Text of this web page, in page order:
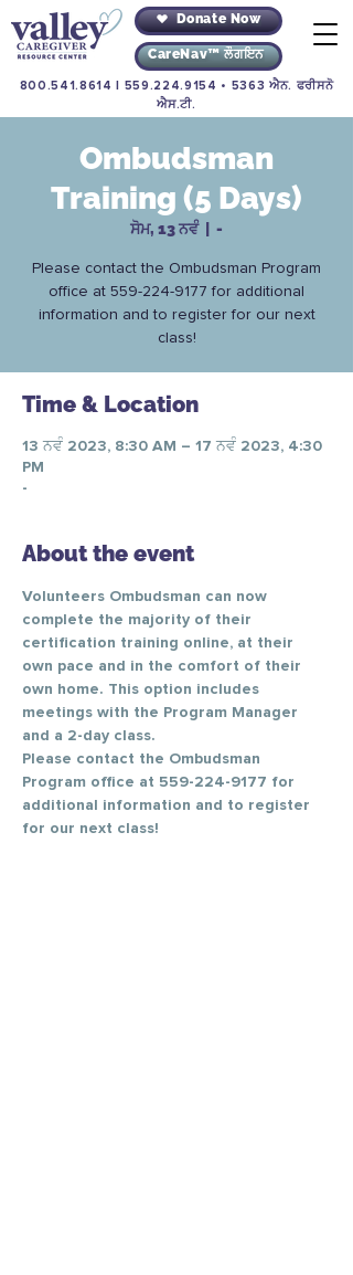
Donate Now
CareNav™ ਲੌਗਇਨ
800.541.8614 559.224.9154 • 5363 ਐਨ. ਫਰੀਸਨੋ
ਐਸ.ਟੀ.
Ombudsman
Training (5 Days)
ਸੋਮ, 13 ਨਵੰ
  |
-
Please contact the Ombudsman Program
office at 559-224-9177 for additional
information and to register for our next
class!
Time & Location
13 ਨਵੰ 2023, 8:30 AM – 17 ਨਵੰ 2023, 4:30
PM
-
About the event
Volunteers Ombudsman can now
complete the majority of their
certification training online, at their
own pace and in the comfort of their
own home. This option includes
meetings with the Program Manager
and a 2-day class.
Please contact the Ombudsman
Program office at 559-224-9177 for
additional information and to register
for our next class!